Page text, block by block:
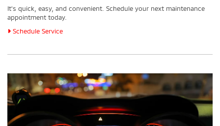
It's quick, easy, and convenient. Schedule your next maintenance
appointment today.
Schedule Service